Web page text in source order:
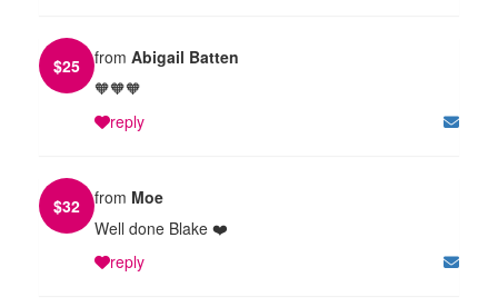
$25 from Abigail Batten
🧡🧡🧡
reply
$32 from Moe
Well done Blake ❤️
reply